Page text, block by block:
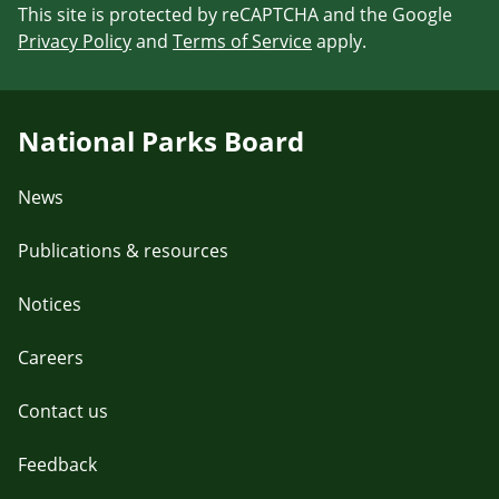
This site is protected by reCAPTCHA and the Google
Privacy Policyand Terms of Serviceapply.
National Parks Board
News
Publications & resources
Notices
Careers
Contact us
Feedback